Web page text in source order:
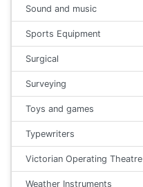
Sound and music
Sports Equipment
Surgical
Surveying
Toys and games
Typewriters
Victorian Operating Theatre
Weather Instruments